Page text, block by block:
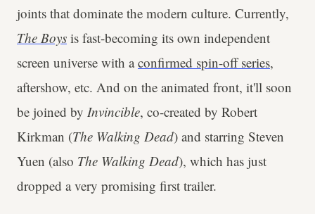
joints that dominate the modern culture. Currently,
The Boys is fast-becoming its own independent
screen universe with aconfirmed spin-off series,
aftershow, etc. And on the animated front, it'll soon
be joined by Invincible, co-created by Robert
Kirkman (The Walking Dead) and starring Steven
Yuen (also The Walking Dead), which has just
dropped a very promising first trailer.